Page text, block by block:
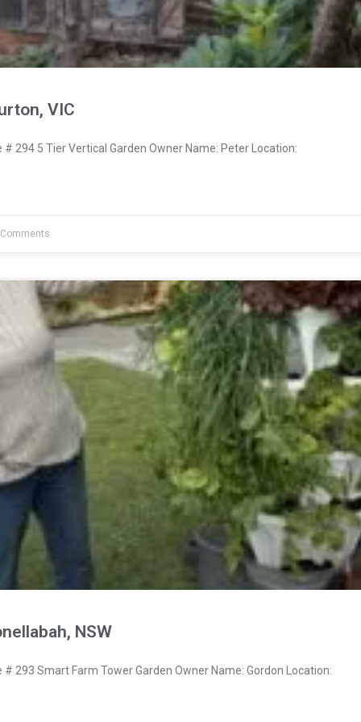
VIC
294 5 Tier Vertical Garden Owner Name: Peter Location:
NSW
293 Smart Farm Tower Garden Owner Name: Gordon Location: